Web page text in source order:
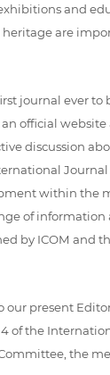
and
are
journal ever
official
discussion
within the
of
by ICOM and
present
of the
the